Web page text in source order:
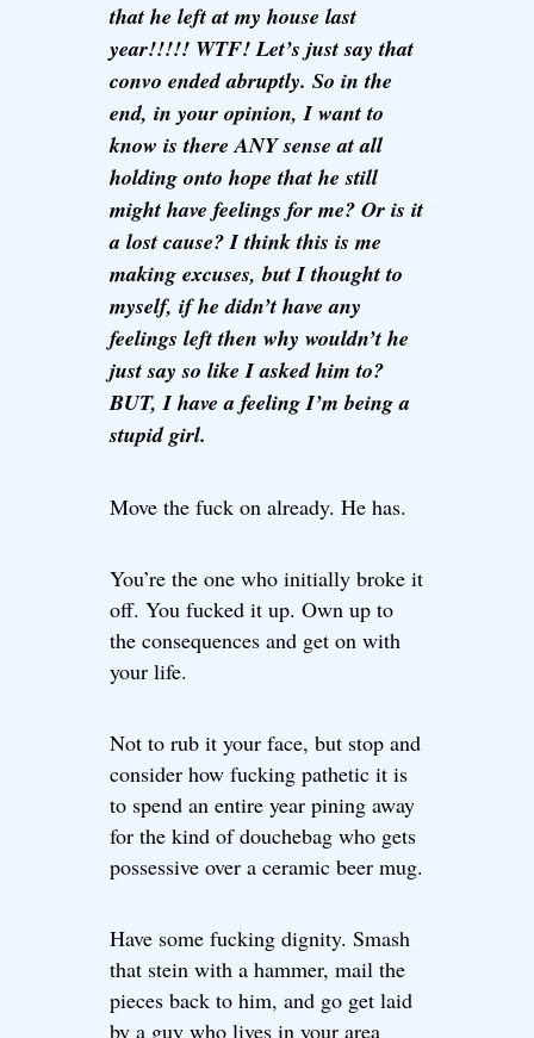
that he left at my house last
year!!!!! WTF! Let’s just say that
convo ended abruptly. So in the
end, in your opinion, I want to
know is there ANY sense at all
holding onto hope that he still
might have feelings for me? Or is it
a lost cause? I think this is me
making excuses, but I thought to
myself, if he didn’t have any
feelings left then why wouldn’t he
just say so like I asked him to?
BUT, I have a feeling I’m being a
stupid girl.
Move the fuck on already. He has.
You’re the one who initially broke it
off. You fucked it up. Own up to
the consequences and get on with
your life.
Not to rub it your face, but stop and
consider how fucking pathetic it is
to spend an entire year pining away
for the kind of douchebag who gets
possessive over a ceramic beer mug.
Have some fucking dignity. Smash
that stein with a hammer, mail the
pieces back to him, and go get laid
by a guy who lives in your area